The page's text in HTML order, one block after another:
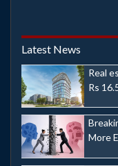
Latest News
Real
Rs
More